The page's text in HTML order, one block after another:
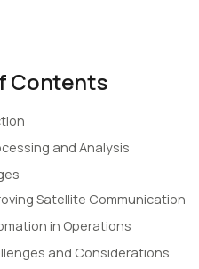
Contents
and Analysis
Satellite Communication
in Operations
and Considerations